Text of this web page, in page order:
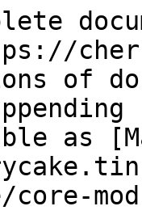
of
as
core-